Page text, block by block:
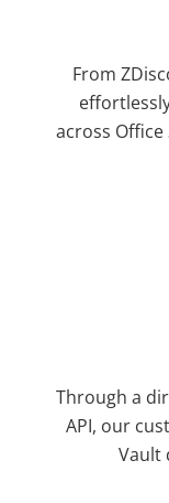
From
across
Through a
API, our
Vault